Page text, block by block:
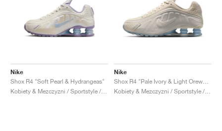
Nike
Shox R4 "Soft Pearl & Hydrangeas"
Nike